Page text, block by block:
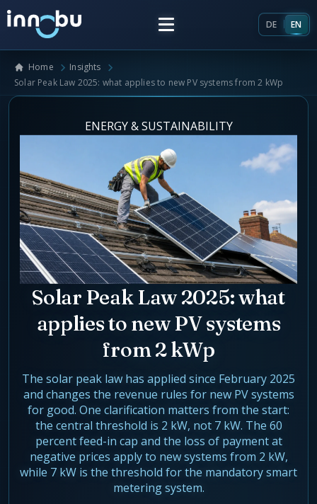
Home
Energy Providers
Enterprise Architecture
Market Roles Energy Market
Artificial Intelligence
Agentic Harness Engineering
About Us
Team
Glossary
DE EN
Home
Insights
Solar Peak Law 2025: what applies to new PV systems from 2 kWp
ENERGY & SUSTAINABILITY
Solar Peak Law 2025: what
applies to new PV systems
from 2 kWp
The solar peak law has applied since February 2025
and changes the revenue rules for new PV systems
for good. One clarification matters from the start:
the central threshold is 2 kW, not 7 kW. The 60
percent feed-in cap and the loss of payment at
negative prices apply to new systems from 2 kW,
while 7 kW is the threshold for the mandatory smart
metering system.